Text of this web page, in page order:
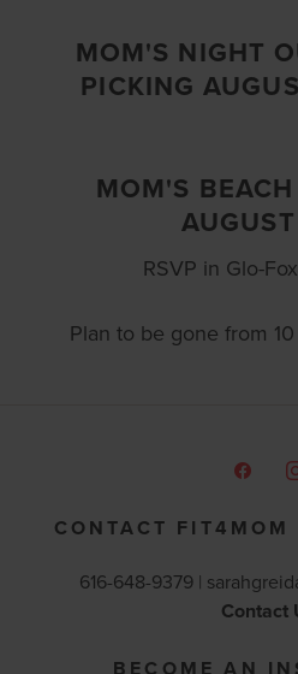
MOM'S NIGHT
PICKING
MOM'S
RSVP in Glo-
Plan to be gone from
CONTACT FIT4MOM
616-648-9379 |
Contact